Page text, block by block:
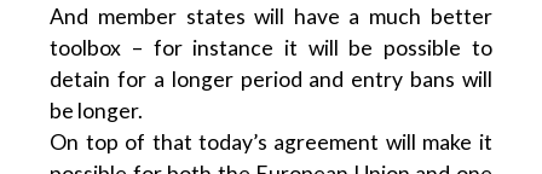
And member states will have a much better
toolbox – for instance it will be possible to
detain for a longer period and entry bans will
be longer.
On top of that today’s agreement will make it